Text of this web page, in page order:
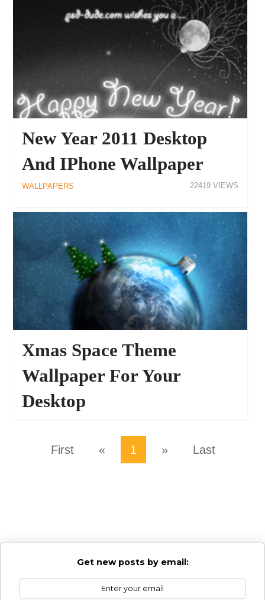
New Year 2011 Desktop
And IPhone Wallpaper
WALLPAPERS 22419
Xmas Space Theme
Wallpaper For Your
Desktop
First « 1 » Last